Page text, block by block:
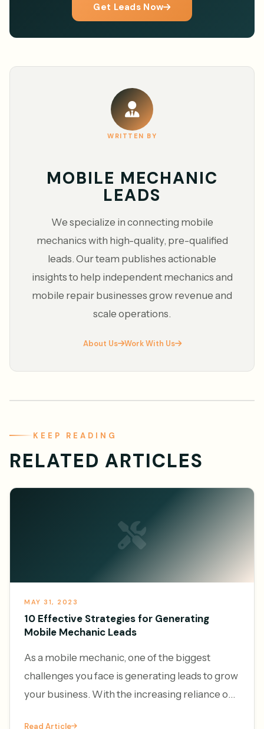
Get Leads Now
WRITTEN BY
MOBILE MECHANIC
LEADS
We specialize in connecting mobile
mechanics with high-quality, pre-qualified
leads. Our team publishes actionable
insights to help independent mechanics and
mobile repair businesses grow revenue and
scale operations.
About Us Work With Us
KEEP READING
RELATED ARTICLES
MAY 31, 2023
10 Effective Strategies for Generating
Mobile Mechanic Leads
As a mobile mechanic, one of the biggest
challenges you face is generating leads to grow
your business. With the increasing reliance on
Read Article